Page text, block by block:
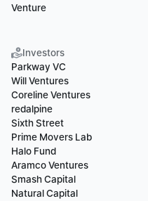
Venture
Investors
Parkway VC
Will Ventures
Coreline Ventures
redalpine
Sixth Street
Prime Movers Lab
Halo Fund
Aramco Ventures
Smash Capital
Natural Capital